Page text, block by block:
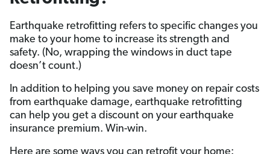
Earthquake retrofitting refers to specific changes you
make to your home to increase its strength and
safety. (No, wrapping the windows in duct tape
doesn’t count.)
In addition to helping you save money on repair costs
from earthquake damage, earthquake retrofitting
can help you get a discount on your earthquake
insurance premium. Win-win.
Here are some ways you can retrofit your home: